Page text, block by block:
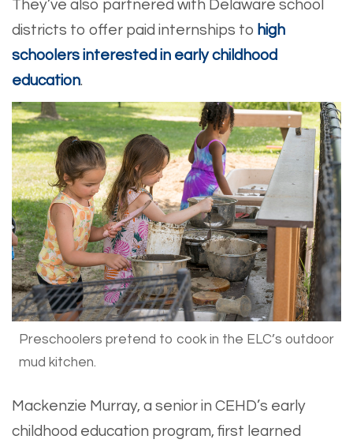
They’ve also partnered with Delaware school
districts to offer paid internships to high
schoolers interested in early childhood
education.
Preschoolers pretend to cook in the ELC’s outdoor
mud kitchen.
Mackenzie Murray, a senior in CEHD’s early
childhood education program, first learned